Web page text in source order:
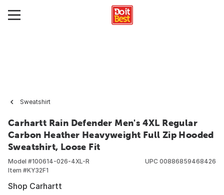
Sweatshirt
Carhartt Rain Defender Men's 4XL Regular
Carbon Heather Heavyweight Full Zip Hooded
Sweatshirt, Loose Fit
Model #100614-026-4XL-R
Item #KY32F1
UPC 00886859468426
Shop Carhartt